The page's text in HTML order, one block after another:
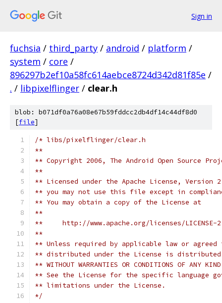
Sign in
fuchsia / third_party / android / platform /
system / core /
896297b2ef10a58fc614aebce8724d342d81f85e /
. / libpixelflinger / clear.h
blob: b071df0a76a08e67b59fddcc2db4df14c44df8d0
[file]
/* libs/pixelflinger/clear.h
**
** Copyright 2006, The Android Open Source
**
** Licensed under the Apache License,
** you may not use this file except in
** You may obtain a copy of the License at
**
**     http://www.apache.org/licenses/
**
** Unless required by applicable law or
** distributed under the License is distributed
** WITHOUT WARRANTIES OR CONDITIONS OF
** See the License for the specific language
** limitations under the License.
*/